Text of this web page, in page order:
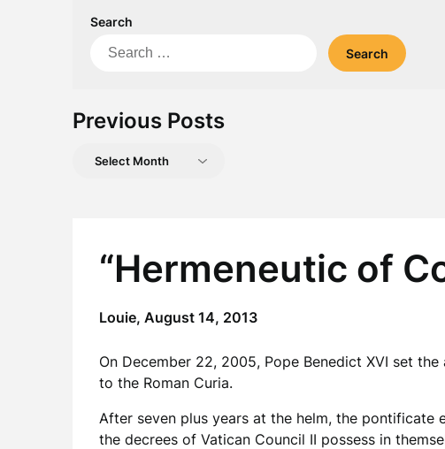
Search
Search
Previous Posts
Previous
“Hermeneutic of
Louie, August 14, 2013
On December 22, 2005, Pope Benedict XVI set
to the Roman Curia.
After seven plus years at the helm, the
the decrees of Vatican Council II possess in